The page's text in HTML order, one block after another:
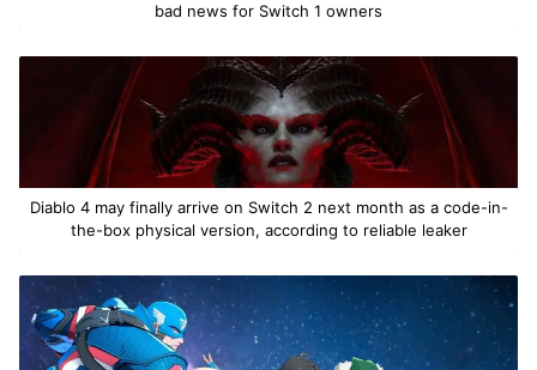
bad news for Switch 1 owners
Diablo 4 may finally arrive on Switch 2 next month as a code-in-
the-box physical version, according to reliable leaker